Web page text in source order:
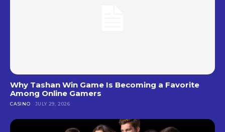
Why Tashan Win Game Is Becoming a Favorite
Among Online Gamers
CASINO JULY 29, 2026